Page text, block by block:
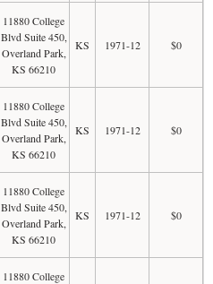
11880 College
Blvd Suite 450,
Overland Park,
KS 66210
KS 1971-12 $0
11880 College
Blvd Suite 450,
Overland Park,
KS 66210
KS 1971-12 $0
11880 College
Blvd Suite 450,
Overland Park,
KS 66210
KS 1971-12 $0
11880 College